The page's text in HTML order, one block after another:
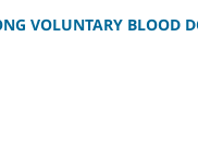
VOLUNTARY BLOOD